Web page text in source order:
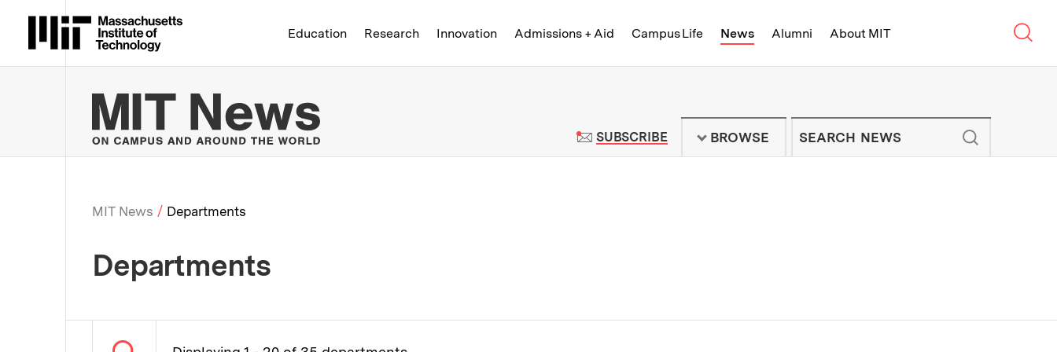
Massachusetts Institute of Technology
Education Research Innovation Admissions + Aid Campus Life News Alumni About MIT
MIT News | Massachusetts Institute of Technology - On Campus and
SUBSCRIBETO MIT NEWS NEWSLETTER
BROWSE
Breadcrumb
MIT News Departments
Departments